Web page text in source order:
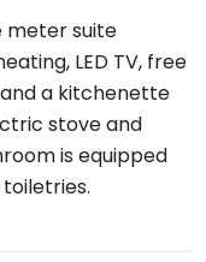
meter suite
LED TV, free
a kitchenette
stove and
is equipped